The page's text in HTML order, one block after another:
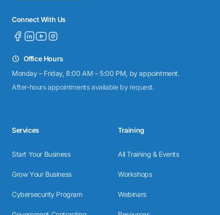
Connect With Us
Office Hours
Monday – Friday, 8:00 AM – 5:00 PM, by appointment.
After-hours appointments available by request.
Services
Start Your Business
Grow Your Business
Cybersecurity Program
Training
All Training & Events
Workshops
Webinars